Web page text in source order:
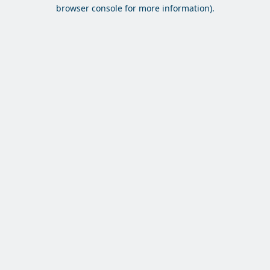
browser console for more information).